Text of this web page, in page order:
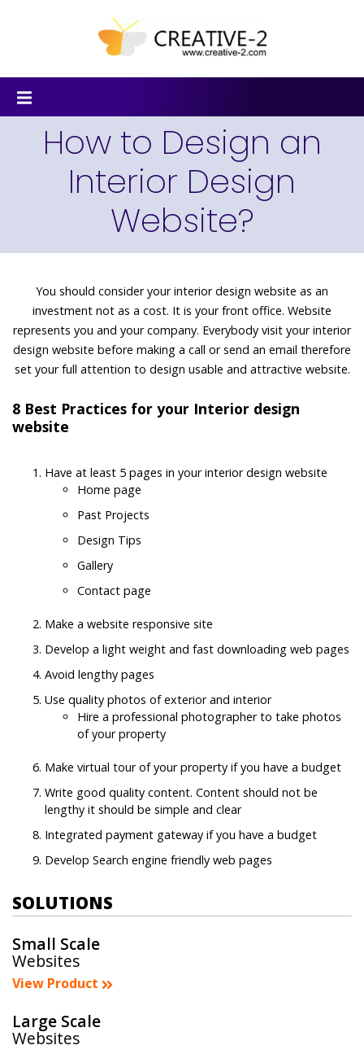
How to Design an
Interior Design
Website?
You should consider your interior design website as an
investment not as a cost. It is your front office. Website
represents you and your company. Everybody visit your interior
design website before making a call or send an email therefore
set your full attention to design usable and attractive website.
8 Best Practices for your Interior design
website
Have at least 5 pages in your interior design website
Home page
Past Projects
Design Tips
Gallery
Contact page
Make a website responsive site
Develop a light weight and fast downloading web pages
Avoid lengthy pages
Use quality photos of exterior and interior
Hire a professional photographer to take photos
of your property
Make virtual tour of your property if you have a budget
Write good quality content. Content should not be
lengthy it should be simple and clear
Integrated payment gateway if you have a budget
Develop Search engine friendly web pages
SOLUTIONS
Small Scale
Websites
View Product
Large Scale
Websites